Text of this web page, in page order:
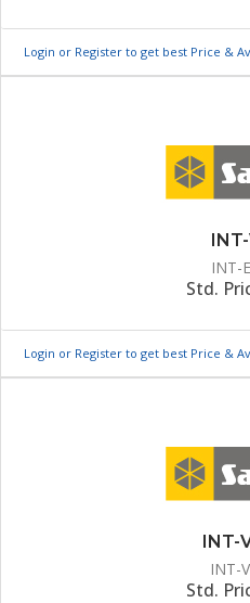
Login or Register to get best Price &
INT-
Std.
Login or Register to get best Price &
INT-
INT-
Std.